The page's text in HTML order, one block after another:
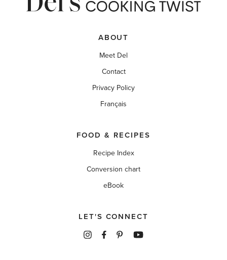
ABOUT
Meet Del
Contact
Privacy Policy
Français
FOOD & RECIPES
Recipe Index
Conversion chart
eBook
LET'S CONNECT